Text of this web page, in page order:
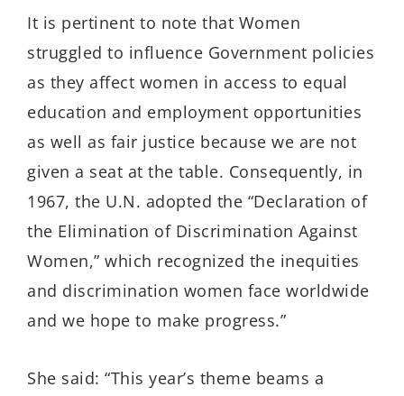
It is pertinent to note that Women
struggled to influence Government policies
as they affect women in access to equal
education and employment opportunities
as well as fair justice because we are not
given a seat at the table. Consequently, in
1967, the U.N. adopted the “Declaration of
the Elimination of Discrimination Against
Women,” which recognized the inequities
and discrimination women face worldwide
and we hope to make progress.”
She said: “This year’s theme beams a